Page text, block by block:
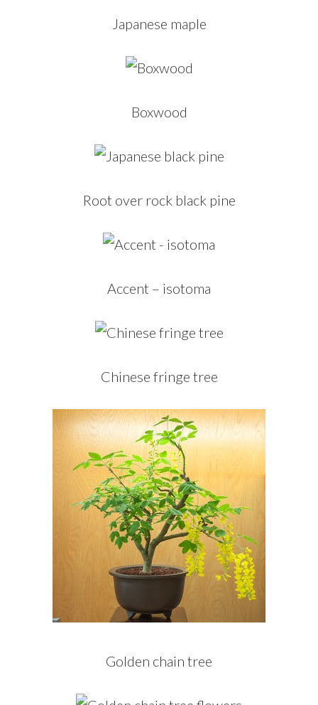
Japanese maple
Boxwood
Root over rock black pine
Accent – isotoma
Chinese fringe tree
Golden chain tree